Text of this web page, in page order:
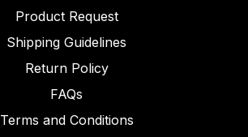
Product Request
Shipping Guidelines
Return Policy
FAQs
Terms and Conditions